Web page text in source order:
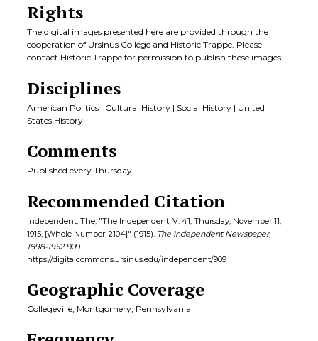
Rights
The digital images presented here are provided through the
cooperation of Ursinus College and Historic Trappe. Please
contact Historic Trappe for permission to publish these images.
Disciplines
American Politics | Cultural History | Social History | United
States History
Comments
Published every Thursday.
Recommended Citation
Independent, The, "The Independent, V. 41, Thursday, November 11,
1915, [Whole Number: 2104]" (1915). The Independent Newspaper,
1898-1952. 909.
https://digitalcommons.ursinus.edu/independent/909
Geographic Coverage
Collegeville, Montgomery, Pennsylvania